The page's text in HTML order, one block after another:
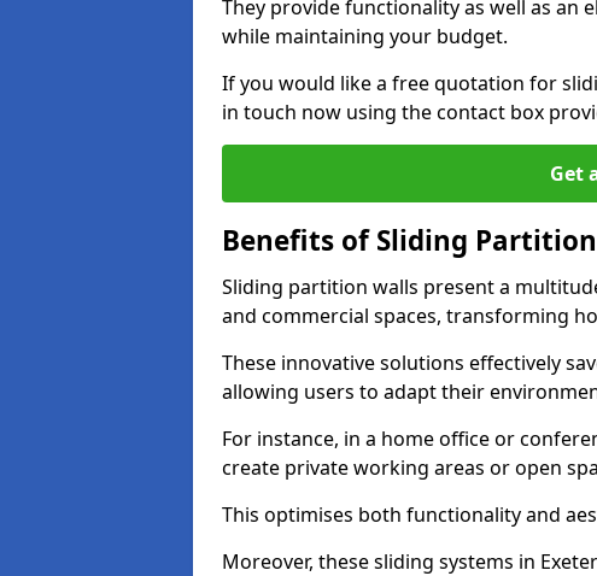
They provide functionality as well as an
while maintaining your budget.
If you would like a free quotation for
in touch now using the contact box
Get
Benefits of Sliding
Sliding partition walls present a
and commercial spaces, transforming
These innovative solutions effectively
allowing users to adapt their
For instance, in a home office or
create private working areas or open
This optimises both functionality and
Moreover, these sliding systems in